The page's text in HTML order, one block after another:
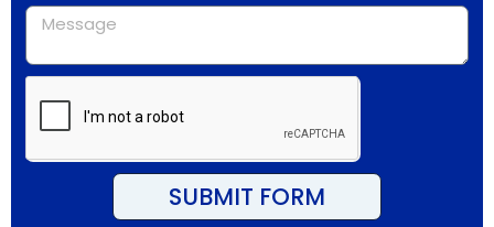
SUBMIT FORM